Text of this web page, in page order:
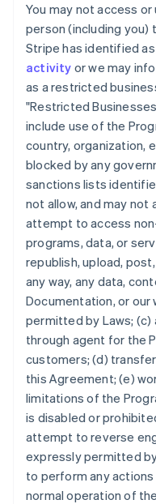
You may not access
person (including
Stripe has identified
activity or we may
as a restricted
"Restricted
include use of the
country, organization,
blocked by any
sanctions lists
not allow, and may not
attempt to access
programs, data, or
republish, upload,
any way, any data,
Documentation, or
permitted by Laws; (c)
through agent for the
customers; (d)
this Agreement; (e)
limitations of the
is disabled or
attempt to reverse
expressly permitted
to perform any
normal operation of